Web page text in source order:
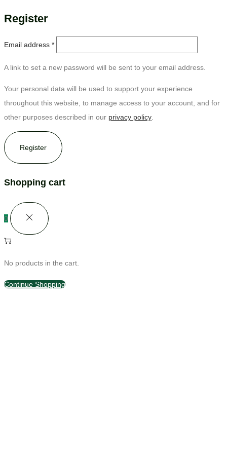
Register
Email address *
A link to set a new password will be sent to your email address.
Your personal data will be used to support your experience
throughout this website, to manage access to your account, and for
other purposes described in our privacy policy
Register
Shopping cart
0
No products in the cart.
Continue Shopping